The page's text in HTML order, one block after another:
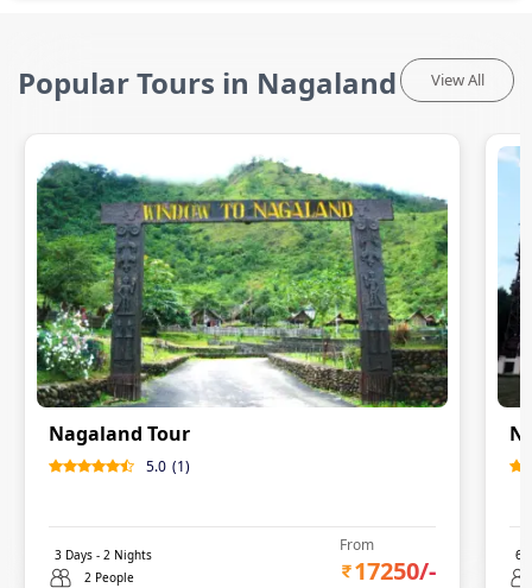
Popular Tours in Nagaland View All
Nagaland Tour
5.0 (1)
3 Days - 2 Nights
2 People
From
17250/-
6